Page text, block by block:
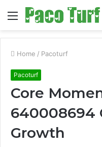
Menu
Home / Pacoturf
Pacoturf
Core
640008694
Growth